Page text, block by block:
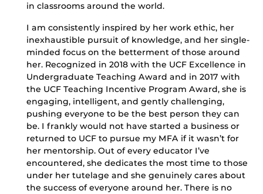
in classrooms around the world.
I am consistently inspired by her work ethic, her
inexhaustible pursuit of knowledge, and her single-
minded focus on the betterment of those around
her. Recognized in 2018 with the UCF Excellence in
Undergraduate Teaching Award and in 2017 with
the UCF Teaching Incentive Program Award, she is
engaging, intelligent, and gently challenging,
pushing everyone to be the best person they can
be. I frankly would not have started a business or
returned to UCF to pursue my MFA if it wasn’t for
her mentorship. Out of every educator I’ve
encountered, she dedicates the most time to those
under her tutelage and she genuinely cares about
the success of everyone around her. There is no